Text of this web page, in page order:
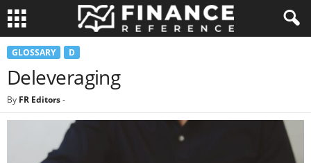
GLOSSARY D
Deleveraging
By FR Editors-